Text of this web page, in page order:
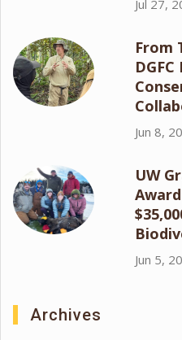
Jul 27,
From
Jun 8,
UW
Jun 5,
Archives